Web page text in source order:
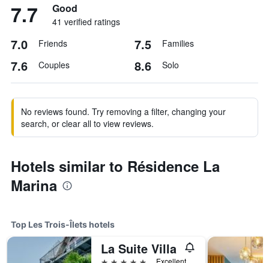
7.7 Good
41 verified ratings
7.0 Friends 7.5 Families
7.6 Couples 8.6 Solo
No reviews found. Try removing a filter, changing your
search, or clear all to view reviews.
Hotels similar to Résidence La
Marina
Top Les Trois-Îlets hotels
La Suite Villa
Excellent